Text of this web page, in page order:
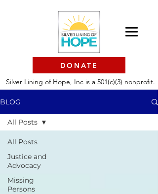
DONATE
Silver Lining of Hope, Inc is a 501(c)(3) nonprofit.
BLOG
All Posts
Justice and
Advocacy
Missing
Persons
All Posts